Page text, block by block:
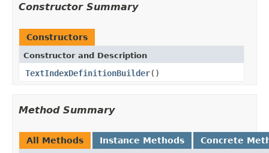
Constructor Summary
Constructors
Constructor and Description
TextIndexDefinitionBuilder()
Method Summary
All Methods Instance Methods Concrete